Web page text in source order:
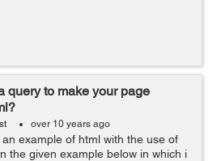
query to make your page
over 10 years ago
example of html with the use of
the given example below in which i